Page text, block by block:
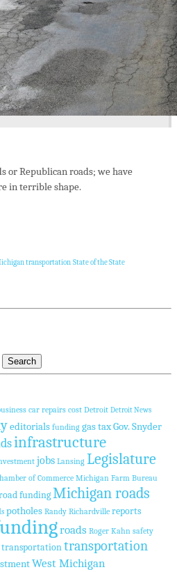
or Republican roads; we have
in terrible shape.
transportation State of the State
car repairs cost Detroit Detroit News
editorials funding gas taxGov. Snyder
infrastructure
jobs Lansing Legislature
of Commerce Michigan Farm Bureau
fundingMichigan roads
potholes Randy Richardville reports
roads Roger Kahn safety
transportationtransportation
West Michigan